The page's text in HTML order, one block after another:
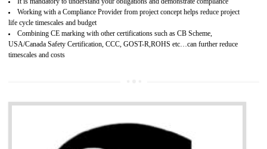
Provide guideline on how to produce safe and quality products.
Develops customer satisfaction by deliver the safe and quality product and
services.
Develops motivation and team work between the employees of the